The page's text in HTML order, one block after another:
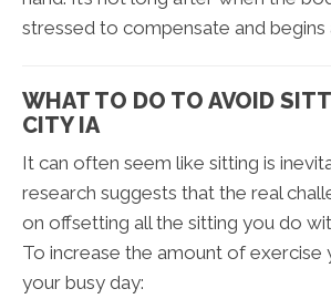
stressed to compensate and begins
WHAT TO DO TO AVOID
CITY IA
It can often seem like sitting is
research suggests that the real
on offsetting all the sitting you do
To increase the amount of exercise
your busy day: